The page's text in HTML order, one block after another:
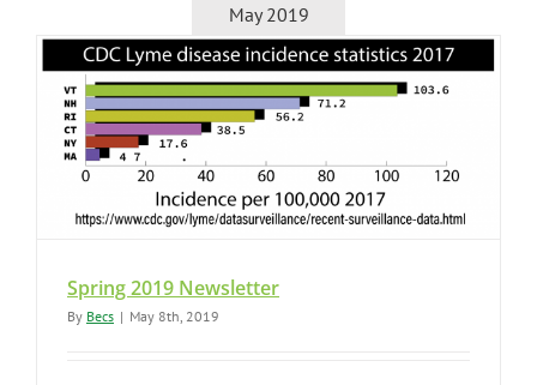
May 2019
Spring 2019 Newsletter
By Becs | May 8th, 2019